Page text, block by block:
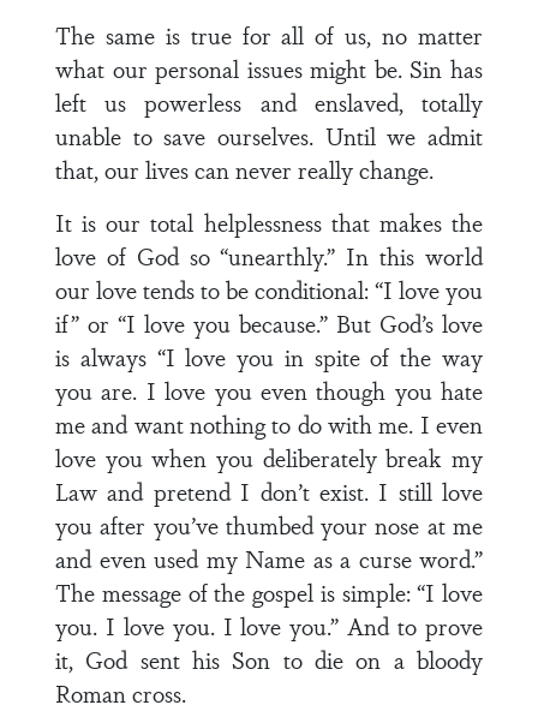
The same is true for all of us, no matter
what our personal issues might be. Sin has
left us powerless and enslaved, totally
unable to save ourselves. Until we admit
that, our lives can never really change.
It is our total helplessness that makes the
love of God so “unearthly.” In this world
our love tends to be conditional: “I love you
if” or “I love you because.” But God’s love
is always “I love you in spite of the way
you are. I love you even though you hate
me and want nothing to do with me. I even
love you when you deliberately break my
Law and pretend I don’t exist. I still love
you after you’ve thumbed your nose at me
and even used my Name as a curse word.”
The message of the gospel is simple: “I love
you. I love you. I love you.” And to prove
it, God sent his Son to die on a bloody
Roman cross.